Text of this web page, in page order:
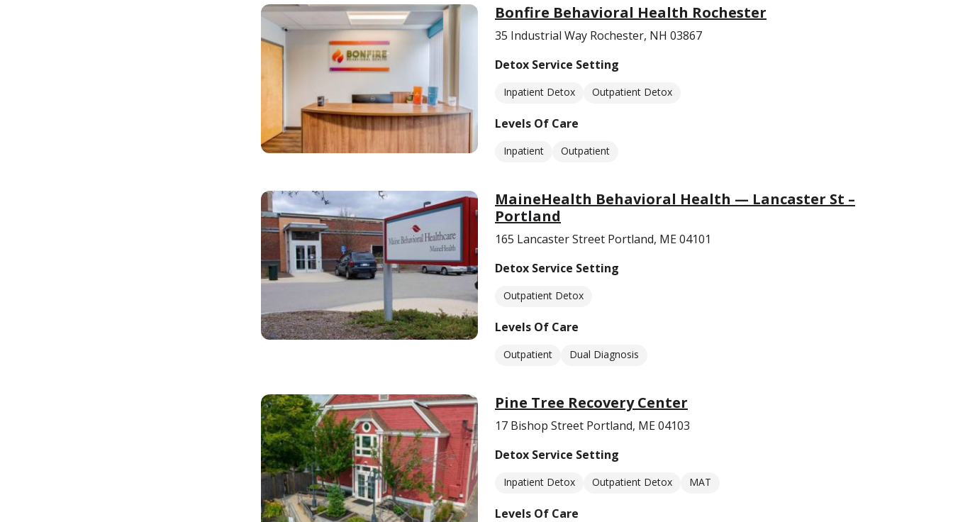
Bonfire Behavioral Health Rochester
35 Industrial Way Rochester, NH 03867
Detox Service Setting
Inpatient Detox Outpatient Detox
Levels Of Care
Inpatient Outpatient
MaineHealth Behavioral Health — Lancaster St –
Portland
165 Lancaster Street Portland, ME 04101
Detox Service Setting
Outpatient Detox
Levels Of Care
Outpatient Dual Diagnosis
Pine Tree Recovery Center
17 Bishop Street Portland, ME 04103
Detox Service Setting
Inpatient Detox Outpatient Detox MAT
Levels Of Care